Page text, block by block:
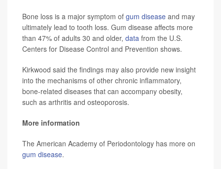
Bone loss is a major symptom of gum disease and may
ultimately lead to tooth loss. Gum disease affects more
than 47% of adults 30 and older, data from the U.S.
Centers for Disease Control and Prevention shows.
Kirkwood said the findings may also provide new insight
into the mechanisms of other chronic inflammatory,
bone-related diseases that can accompany obesity,
such as arthritis and osteoporosis.
More information
The American Academy of Periodontology has more on
gum disease.